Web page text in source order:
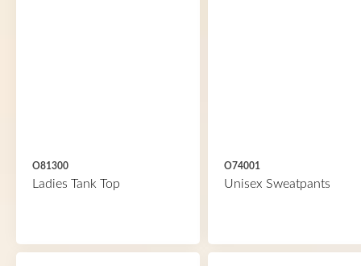
O81300
Ladies Tank Top
O74001
Unisex Sweatpants